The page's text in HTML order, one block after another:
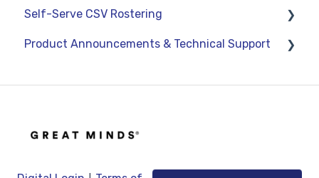
Self-Serve CSV Rostering
Staff
Product Announcements & Technical Support
Technical Support